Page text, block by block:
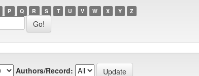
P Q R S T U V W X Y Z
Authors/Record: